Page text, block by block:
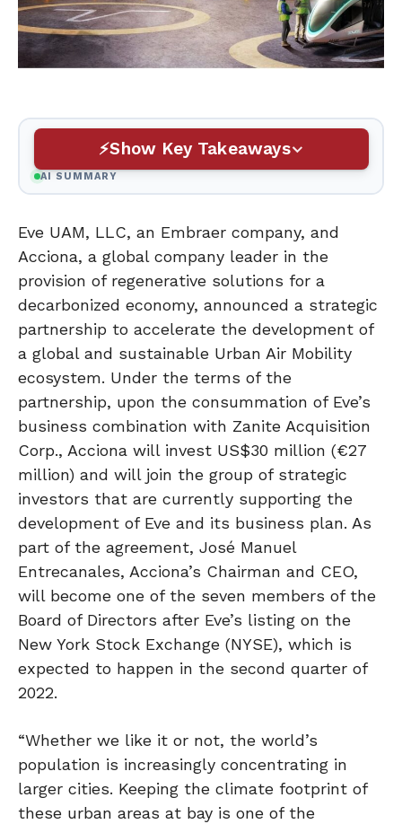
Show Key Takeaways
AI SUMMARY
Eve UAM, LLC, an Embraer company, and
Acciona, a global company leader in the
provision of regenerative solutions for a
decarbonized economy, announced a strategic
partnership to accelerate the development of
a global and sustainable Urban Air Mobility
ecosystem. Under the terms of the
partnership, upon the consummation of Eve’s
business combination with Zanite Acquisition
Corp., Acciona will invest US$30 million (€27
million) and will join the group of strategic
investors that are currently supporting the
development of Eve and its business plan. As
part of the agreement, José Manuel
Entrecanales, Acciona’s Chairman and CEO,
will become one of the seven members of the
Board of Directors after Eve’s listing on the
New York Stock Exchange (NYSE), which is
expected to happen in the second quarter of
2022.
“Whether we like it or not, the world’s
population is increasingly concentrating in
larger cities. Keeping the climate footprint of
these urban areas at bay is one of the